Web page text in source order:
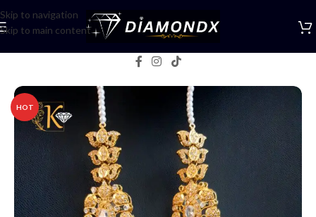
Skip to navigation
Skip to main content
HOT